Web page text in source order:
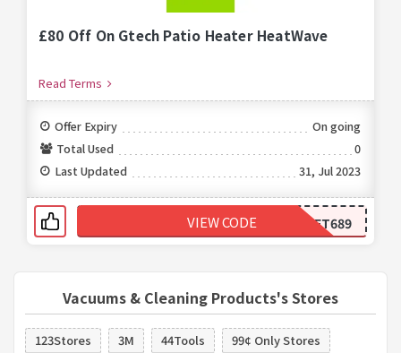
Vacuums & Cleaning Products's Stores
123Stores 3M 44Tools
99¢ Only Stores
£80 Off On Gtech Patio Heater HeatWave
Read Terms
Offer Expiry
On going
Total Used
0
Last Updated
31, Jul 2023
FT689
VIEW CODE